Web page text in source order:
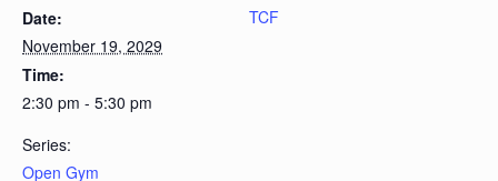
Date:
November 19, 2029
Time:
2:30 pm - 5:30 pm
Series:
Open Gym
TCF